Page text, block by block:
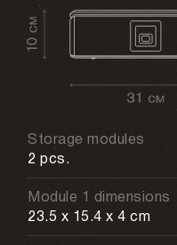
Storage modules
2 pcs.
Module 1 dimensions
23.5 x 15.4 x 4 cm